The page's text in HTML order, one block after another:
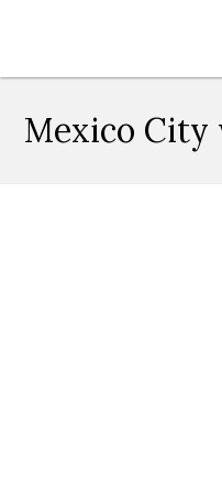
Mexico City